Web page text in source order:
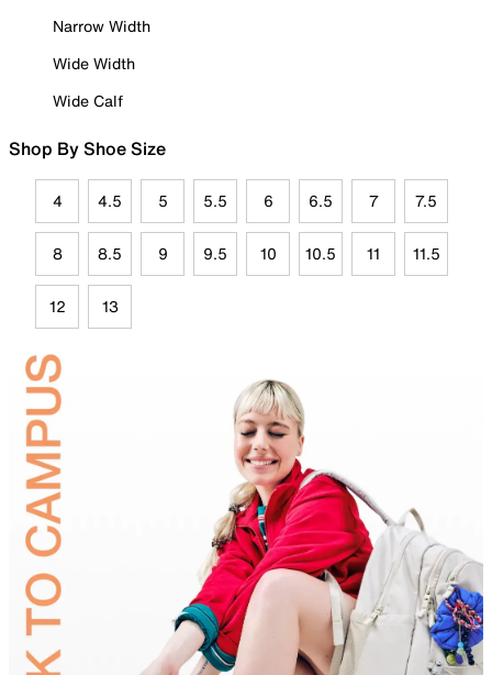
Narrow Width
Wide Width
Wide Calf
Shop By Shoe Size
4 4.5 5 5.5 6 6.5 7 7.5
8 8.5 9 9.5 10 10.5 11 11.5
12 13